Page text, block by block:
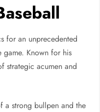
for an unprecedented
game. Known for his
strategic acumen and
a strong bullpen and the